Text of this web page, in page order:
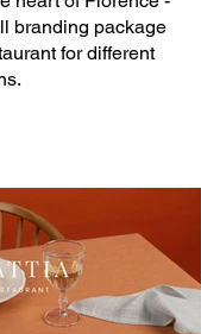
branding package
for different